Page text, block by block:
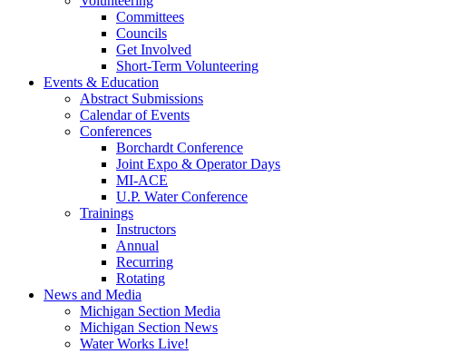
Committees
Councils
Get Involved
Short-Term Volunteering
Events & Education
Abstract Submissions
Calendar of Events
Conferences
Borchardt Conference
Joint Expo & Operator Days
MI-ACE
U.P. Water Conference
Trainings
Instructors
Annual
Recurring
Rotating
News and Media
Michigan Section Media
Michigan Section News
Water Works Live!